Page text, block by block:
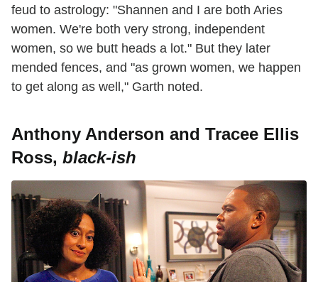
feud to astrology: "Shannen and I are both Aries
women. We're both very strong, independent
women, so we butt heads a lot." But they later
mended fences, and "as grown women, we happen
to get along as well," Garth noted.
Anthony Anderson and Tracee Ellis
Ross, black-ish